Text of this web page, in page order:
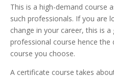
This is a high-demand course
such professionals. If you are
change in your career, this is
professional course hence the
course you choose.
A certificate course takes